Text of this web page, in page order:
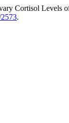
Cortisol Levels
.